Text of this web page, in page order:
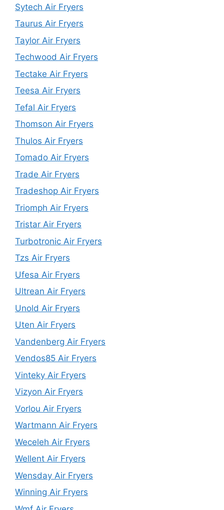
Sytech Air Fryers
Taurus Air Fryers
Taylor Air Fryers
Techwood Air Fryers
Tectake Air Fryers
Teesa Air Fryers
Tefal Air Fryers
Thomson Air Fryers
Thulos Air Fryers
Tomado Air Fryers
Trade Air Fryers
Tradeshop Air Fryers
Triomph Air Fryers
Tristar Air Fryers
Turbotronic Air Fryers
Tzs Air Fryers
Ufesa Air Fryers
Ultrean Air Fryers
Unold Air Fryers
Uten Air Fryers
Vandenberg Air Fryers
Vendos85 Air Fryers
Vinteky Air Fryers
Vizyon Air Fryers
Vorlou Air Fryers
Wartmann Air Fryers
Weceleh Air Fryers
Wellent Air Fryers
Wensday Air Fryers
Winning Air Fryers